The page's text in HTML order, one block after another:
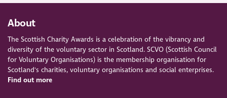
About
The Scottish Charity Awards is a celebration of the vibrancy and
diversity of the voluntary sector in Scotland. SCVO (Scottish Council
for Voluntary Organisations) is the membership organisation for
Scotland's charities, voluntary organisations and social enterprises.
Find out more